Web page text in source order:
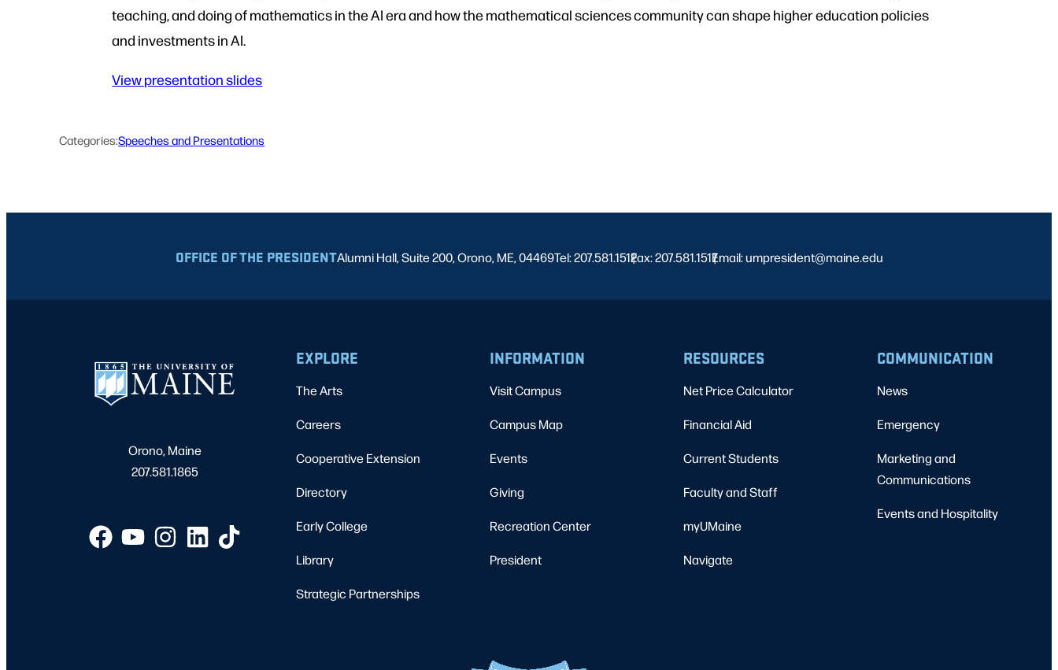
teaching, and doing of mathematics in the AI era and how the mathematical sciences community can shape higher education policies
and investments in AI.
View presentation slides
Categories:Speeches and Presentations
OFFICE OF THE PRESIDENTAlumni Hall, Suite 200, Orono, ME, 04469Tel: 207.581.1512
|
Fax: 207.581.1517
|
Email: umpresident@maine.edu
Orono, Maine
207.581.1865
EXPLORE
The Arts
Careers
Cooperative Extension
Directory
Early College
Library
Strategic Partnerships
INFORMATION
Visit Campus
Campus Map
Events
Giving
Recreation Center
President
RESOURCES
Net Price Calculator
Financial Aid
Current Students
Faculty and Staff
myUMaine
Navigate
COMMUNICATION
News
Emergency
Marketing and
Communications
Events and Hospitality